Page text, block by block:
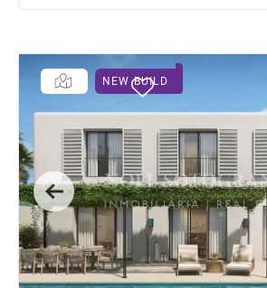
NEW BUILD
Previous